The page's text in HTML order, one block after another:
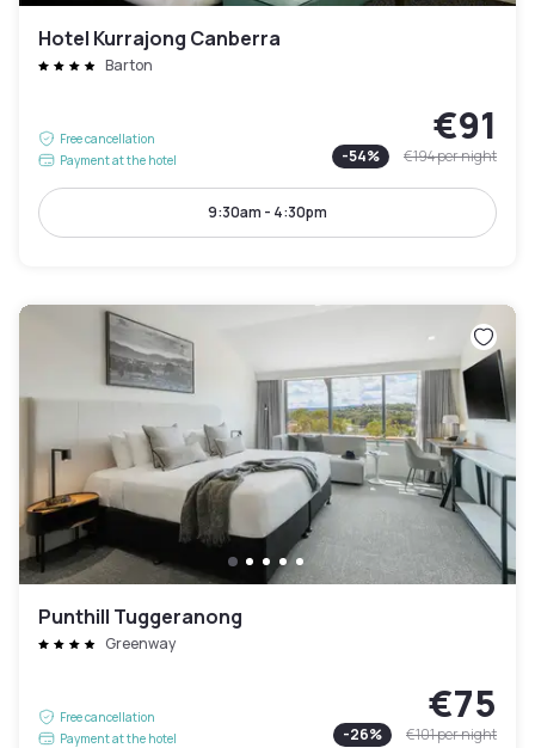
Hotel Kurrajong Canberra
Barton
Free cancellation
Payment at the hotel
€91
-54% €194per night
9:30am - 4:30pm
Punthill Tuggeranong
Greenway
Free cancellation
Payment at the hotel
€75
-26% €101per night